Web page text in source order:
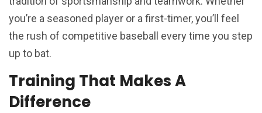
you’re a seasoned player or a first-timer, you’ll feel
the rush of competitive baseball every time you step
up to bat.
Training That Makes A
Difference